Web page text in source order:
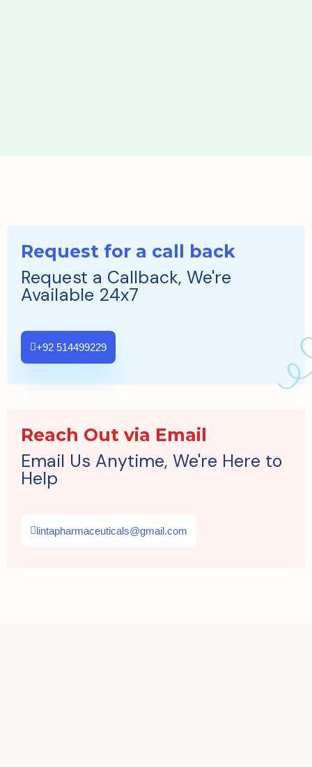
Request for a call back
Request a Callback, We're
Available 24x7
+92 514499229
Reach Out via Email
Email Us Anytime, We're Here to
Help
lintapharmaceuticals@gmail.com